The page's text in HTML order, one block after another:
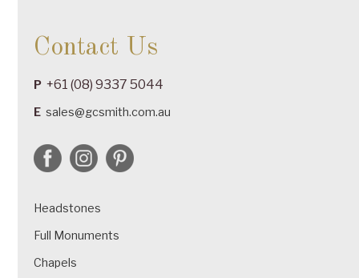
Contact Us
P +61 (08) 9337 5044
E sales@gcsmith.com.au
Headstones
Full Monuments
Chapels